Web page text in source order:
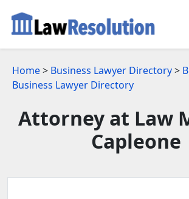
Home> Business Lawyer Directory>
Business Lawyer Directory
Attorney at Law
Capleone